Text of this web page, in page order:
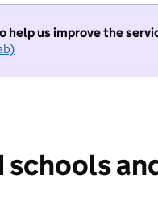
help us improve the
schools